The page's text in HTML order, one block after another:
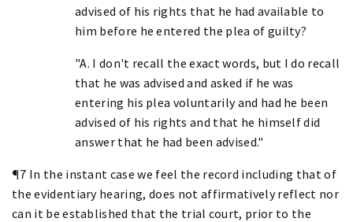
advised of his rights that he had available to
him before he entered the plea of guilty?
"A. I don't recall the exact words, but I do recall
that he was advised and asked if he was
entering his plea voluntarily and had he been
advised of his rights and that he himself did
answer that he had been advised."
¶7 In the instant case we feel the record including that of
the evidentiary hearing, does not affirmatively reflect nor
can it be established that the trial court, prior to the